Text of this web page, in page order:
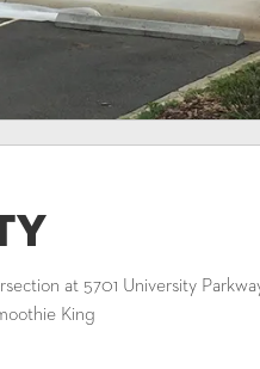
at 5701 University
King